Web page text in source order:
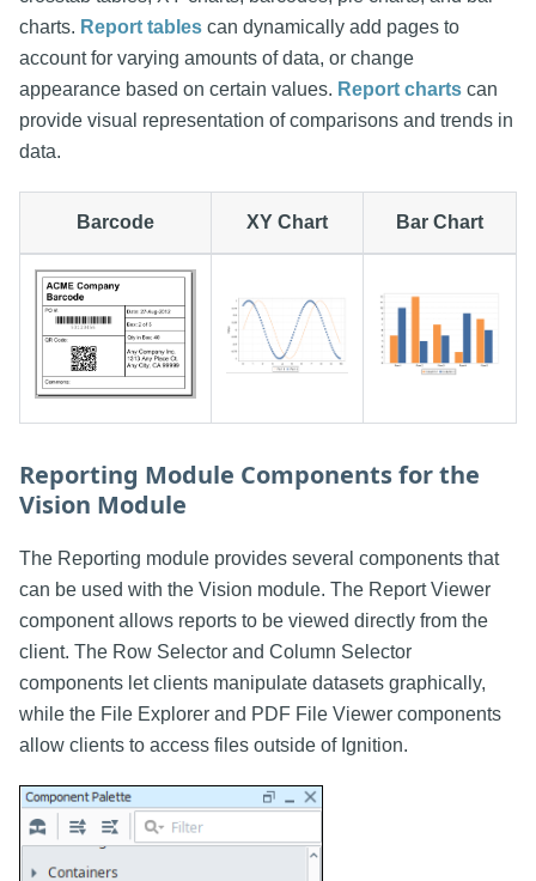
charts. Report tables can dynamically add pages to
account for varying amounts of data, or change
appearance based on certain values. Report charts can
provide visual representation of comparisons and trends in
data.
Barcode XY Chart Bar Chart
Reporting Module Components for the
Vision Module
The Reporting module provides several components that
can be used with the Vision module. The Report Viewer
component allows reports to be viewed directly from the
client. The Row Selector and Column Selector
components let clients manipulate datasets graphically,
while the File Explorer and PDF File Viewer components
allow clients to access files outside of Ignition.